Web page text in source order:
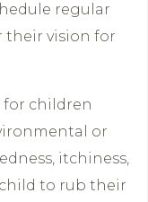
regular
vision for
for children
or
itchiness,
to rub their